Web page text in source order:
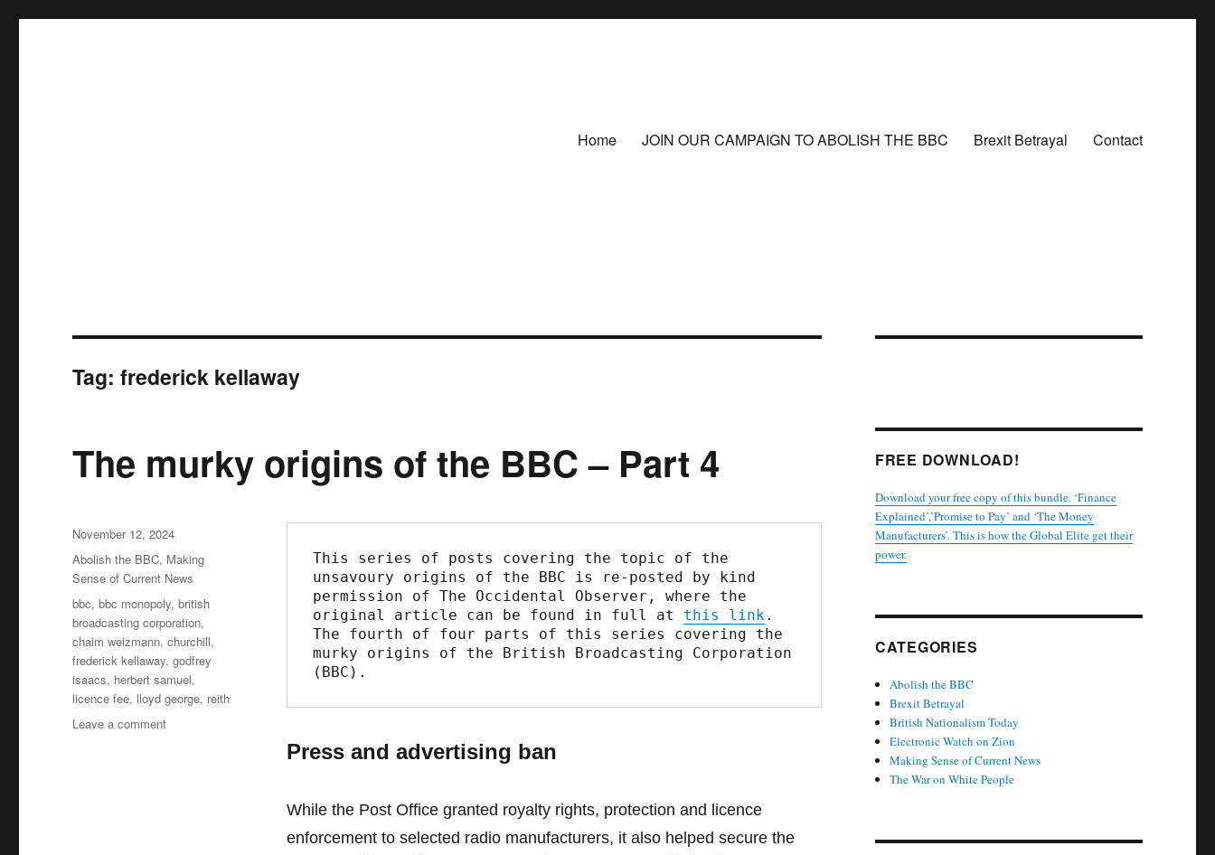
Home JOIN OUR CAMPAIGN TO ABOLISH THE BBC Brexit Betrayal Contact
Tag:frederick kellaway
The murky origins of the BBC – Part 4
This series of posts covering the topic of the
unsavoury origins of the BBC is re-posted by kind
permission of The Occidental Observer, where the
original article can be found in full at this link.
The fourth of four parts of this series covering the
murky origins of the British Broadcasting Corporation
(BBC).
Press and advertising ban
While the Post Office granted royalty rights, protection and licence
enforcement to selected radio manufacturers, it also helped secure the
Posted
on
November 12, 2024
Categories
Abolish the BBC, Making
Sense of Current News
Tags
bbc,bbc monopoly,british
broadcasting corporation,
chaim weizmann,churchill,
frederick kellaway,godfrey
isaacs, herbert samuel,
licence fee, lloyd george, reith
Leave a comment
FREE DOWNLOAD!
Download your free copy of this bundle. ‘Finance
Explained’,’Promise to Pay’ and ‘The Money
Manufacturers’. This is how the Global Elite get their
power.
CATEGORIES
Abolish the BBC
Brexit Betrayal
British Nationalism Today
Electronic Watch on Zion
Making Sense of Current News
The War on White People